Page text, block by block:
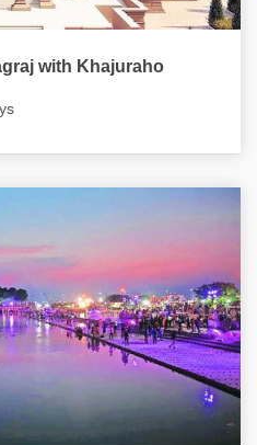
with Khajuraho